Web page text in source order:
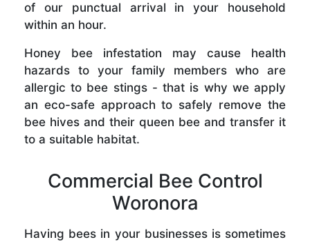
of our punctual arrival in your household
within an hour.
Honey bee infestation may cause health
hazards to your family members who are
allergic to bee stings - that is why we apply
an eco-safe approach to safely remove the
bee hives and their queen bee and transfer it
to a suitable habitat.
Commercial Bee Control
Woronora
Having bees in your businesses is sometimes